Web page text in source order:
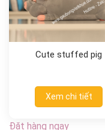
Cute stuffed pig
Xem chi tiết
Đặt hàng ngay